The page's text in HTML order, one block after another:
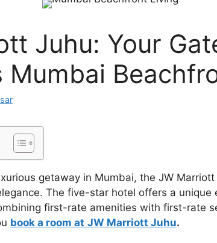
Juhu: Your
Mumbai
getaway in Mumbai, the JW
The five-star hotel offers a unique
first-rate amenities with first-rate
book a room at JW Marriott Juhu.